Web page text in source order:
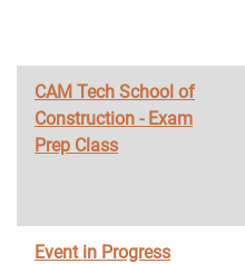
CAM Tech School of
Construction - Exam
Prep Class
Event in Progress